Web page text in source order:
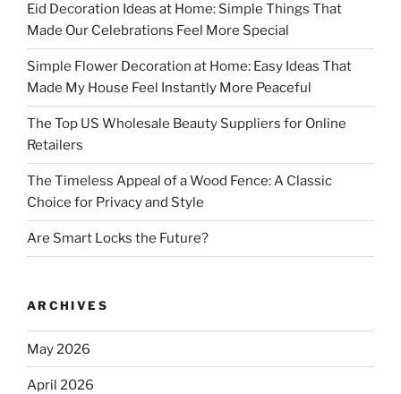
Eid Decoration Ideas at Home: Simple Things That
Made Our Celebrations Feel More Special
Simple Flower Decoration at Home: Easy Ideas That
Made My House Feel Instantly More Peaceful
The Top US Wholesale Beauty Suppliers for Online
Retailers
The Timeless Appeal of a Wood Fence: A Classic
Choice for Privacy and Style
Are Smart Locks the Future?
ARCHIVES
May 2026
April 2026